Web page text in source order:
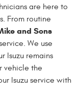
are here to
From routine
and Sons
We use
Isuzu remains
vehicle the
Isuzu service with